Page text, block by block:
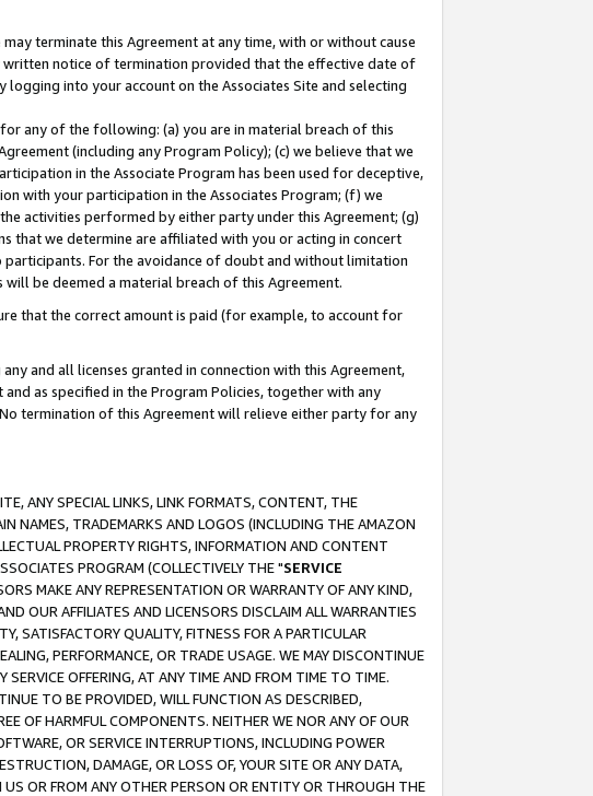
terminate this Agreement at any time, with or without cause
notice of termination provided that the effective date of
into your account on the Associates Site and selecting
any of the following: (a) you are in material breach of this
(including any Program Policy); (c) we believe that we
in the Associate Program has been used for deceptive,
with your participation in the Associates Program; (f) we
activities performed by either party under this Agreement; (g)
that we determine are affiliated with you or acting in concert
For the avoidance of doubt and without limitation
be deemed a material breach of this Agreement.
that the correct amount is paid (for example, to account for
and all licenses granted in connection with this Agreement,
as specified in the Program Policies, together with any
termination of this Agreement will relieve either party for any
ANY SPECIAL LINKS, LINK FORMATS, CONTENT, THE
NAMES, TRADEMARKS AND LOGOS (INCLUDING THE AMAZON
PROPERTY RIGHTS, INFORMATION AND CONTENT
PROGRAM (COLLECTIVELY THE "SERVICE
MAKE ANY REPRESENTATION OR WARRANTY OF ANY KIND,
OUR AFFILIATES AND LICENSORS DISCLAIM ALL WARRANTIES
SATISFACTORY QUALITY, FITNESS FOR A PARTICULAR
PERFORMANCE, OR TRADE USAGE. WE MAY DISCONTINUE
SERVICE OFFERING, AT ANY TIME AND FROM TIME TO TIME.
TO BE PROVIDED, WILL FUNCTION AS DESCRIBED,
OF HARMFUL COMPONENTS. NEITHER WE NOR ANY OF OUR
OR SERVICE INTERRUPTIONS, INCLUDING POWER
DAMAGE, OR LOSS OF, YOUR SITE OR ANY DATA,
OR FROM ANY OTHER PERSON OR ENTITY OR THROUGH THE